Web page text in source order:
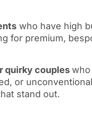
who have high
for premium,
quirky couples
or unconventional
stand out.